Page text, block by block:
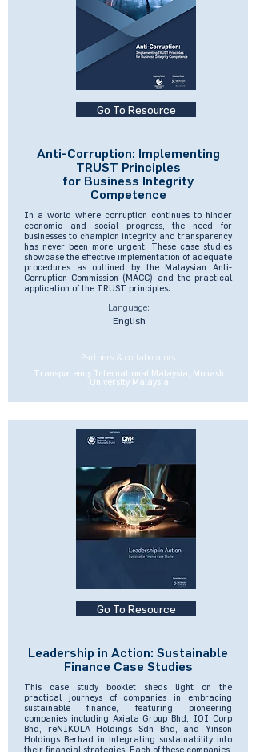
Go To Resource
Anti-Corruption: Implementing
TRUST Principles
for Business Integrity
Competence
In a world where corruption continues to hinder
economic and social progress, the need for
businesses to champion integrity and transparency
has never been more urgent. These case studies
showcase the effective implementation of adequate
procedures as outlined by the Malaysian Anti-
Corruption Commission (MACC) and the practical
application of the TRUST principles.
Language:
English
Partners & collaborators:
Transparency International Malaysia, Monash
University Malaysia
Go To Resource
Leadership in Action: Sustainable
Finance Case Studies
This case study booklet sheds light on the
practical journeys of companies in embracing
sustainable finance, featuring pioneering
companies including Axiata Group Bhd, IOI Corp
Bhd, reNIKOLA Holdings Sdn Bhd, and Yinson
Holdings Berhad in integrating sustainability into
their financial strategies. Each of these companies,